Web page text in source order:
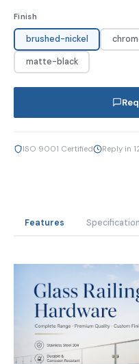
Finish
brushed-nickel
matte-black
ISO 9001 Certified Reply in
Features